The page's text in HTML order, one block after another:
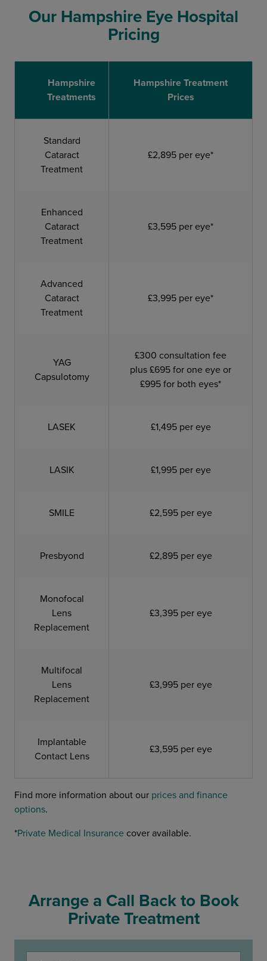
Our Hampshire Eye Hospital
Pricing
Hampshire
Treatments
Hampshire Treatment
Prices
Standard
Cataract
Treatment
£2,895 per eye*
Enhanced
Cataract
Treatment
£3,595 per eye*
Advanced
Cataract
Treatment
£3,995 per eye*
YAG
Capsulotomy
£300 consultation fee
plus £695 for one eye or
£995 for both eyes*
LASEK £1,495 per eye
LASIK £1,995 per eye
SMILE £2,595 per eye
Presbyond £2,895 per eye
Monofocal
Lens
Replacement
£3,395 per eye
Multifocal
Lens
Replacement
£3,995 per eye
Implantable
Contact Lens
£3,595 per eye
Find more information about our prices and finance
options.
*Private Medical Insurance cover available.
Arrange a Call Back to Book
Private Treatment